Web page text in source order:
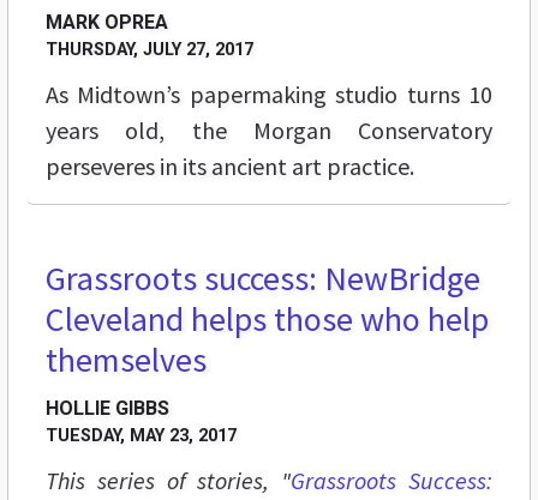
MARK OPREA
THURSDAY, JULY 27, 2017
As Midtown’s papermaking studio turns 10
years old, the Morgan Conservatory
perseveres in its ancient art practice.
BREAKING GROUND
Grassroots success: NewBridge
Cleveland helps those who help
themselves
HOLLIE GIBBS
TUESDAY, MAY 23, 2017
This series of stories, "Grassroots Success: